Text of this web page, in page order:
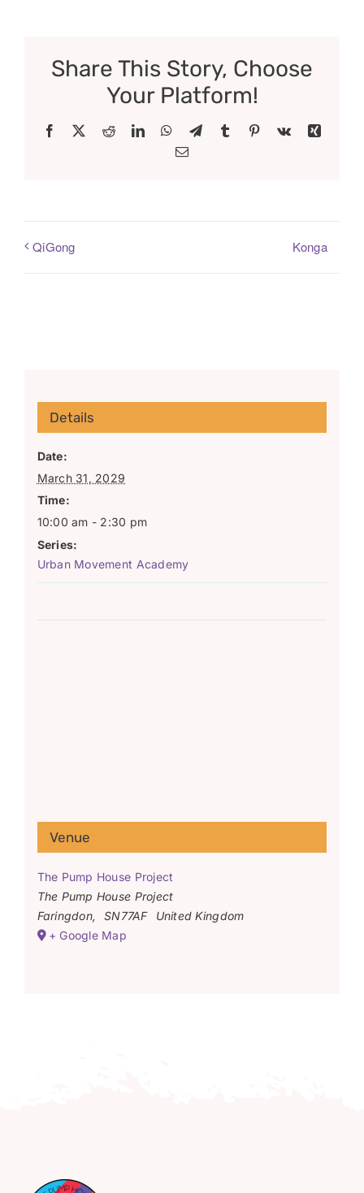
Share This Story, Choose
Your Platform!
Facebook RedditLinkedInWhatsApp
TelegramTumblr Pinterest
Vk
Xing
Email
QiGong Konga
Details
Date:
March 31, 2029
Time:
10:00 am - 2:30 pm
Series:
Urban Movement Academy
Venue
The Pump House Project
The Pump House Project
Faringdon, SN77AF
United Kingdom
+ Google Map